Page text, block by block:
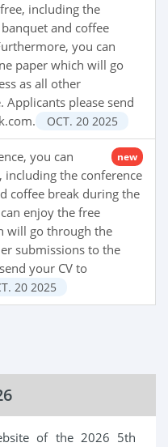
including the
and coffee
you can
paper which will go
as all other
Applicants please send
OCT. 20 2025
new
you can
the conference
coffee break during the
enjoy the free
will go through the
submissions to the
your CV to
20 2025
of the 2026 5th